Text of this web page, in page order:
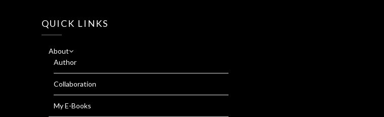
QUICK LINKS
About
Author
Collaboration
My E-Books